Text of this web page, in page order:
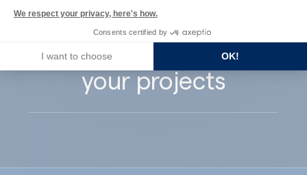
Guard Industry
supports you with
your projects
We respect your privacy, here's how.
Consents certified by
I want to choose OK!